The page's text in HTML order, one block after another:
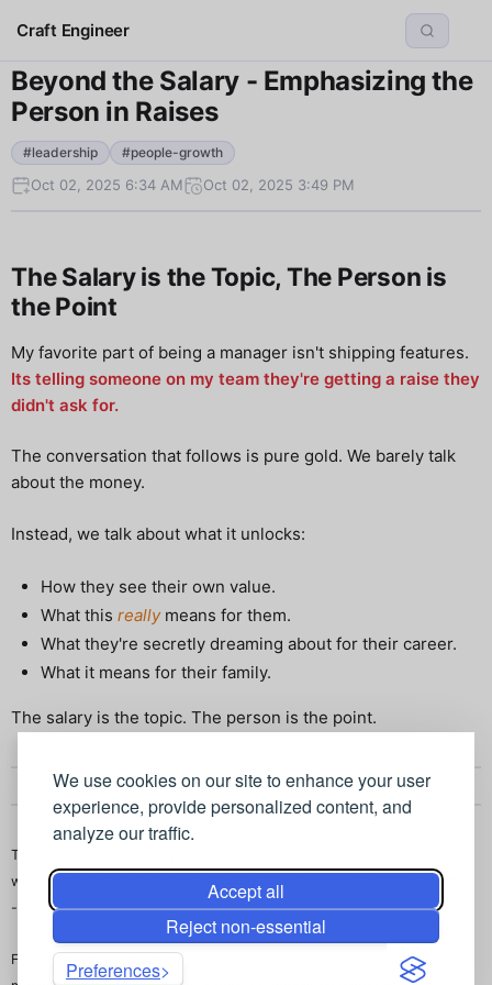
We use cookies on our site to enhance your user
experience, provide personalized content, and
analyze our traffic.
Accept all
Reject non-essential
Preferences
Craft Engineer
Beyond the Salary - Emphasizing the
Person in Raises
#leadership #people-growth
Oct 02, 2025 6:34 AM Oct 02, 2025 3:49 PM
The Salary is the Topic, The Person is
the Point
My favorite part of being a manager isn't shipping features.
Its telling someone on my team they're getting a raise they
didn't ask for.
The conversation that follows is pure gold. We barely talk
about the money.
Instead, we talk about what it unlocks:
How they see their own value.
What this reallymeans for them.
What they're secretly dreaming about for their career.
What it means for their family.
The salary is the topic. The person is the point.
This article was originally published on
was written by a human and polished using grammar tools for clarity.
--
Follow me on X (Formally, Twitter)
. Or read my stories on engineering